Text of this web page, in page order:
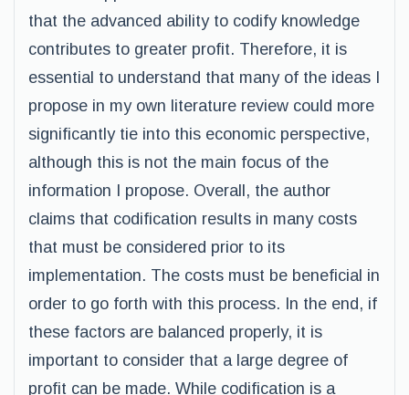
that the advanced ability to codify knowledge
contributes to greater profit. Therefore, it is
essential to understand that many of the ideas I
propose in my own literature review could more
significantly tie into this economic perspective,
although this is not the main focus of the
information I propose. Overall, the author
claims that codification results in many costs
that must be considered prior to its
implementation. The costs must be beneficial in
order to go forth with this process. In the end, if
these factors are balanced properly, it is
important to consider that a large degree of
profit can be made. While codification is a